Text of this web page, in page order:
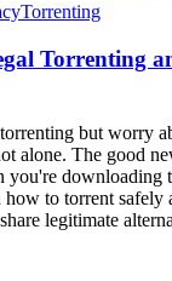
Torrenting
Torrenting
but worry
alone. The good
you're downloading
to torrent safely
legitimate